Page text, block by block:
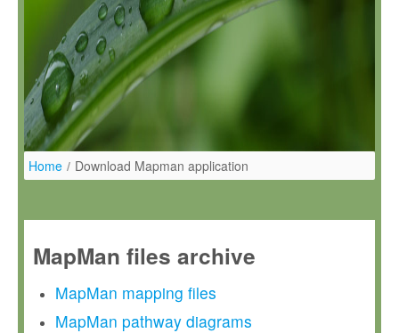
Home / Download Mapman application
MapMan files archive
MapMan mapping files
MapMan pathway diagrams